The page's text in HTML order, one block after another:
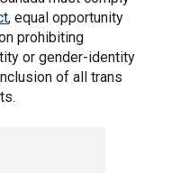
, equal opportunity
prohibiting
or gender-identity
of all trans